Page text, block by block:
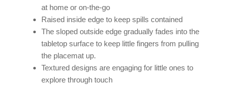
at home or on-the-go
Raised inside edge to keep spills contained
The sloped outside edge gradually fades into the
tabletop surface to keep little fingers from pulling
the placemat up.
Textured designs are engaging for little ones to
explore through touch